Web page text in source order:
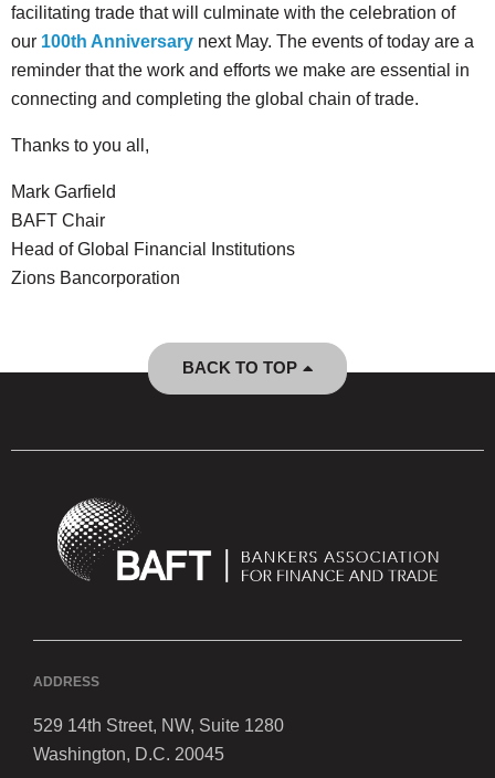
facilitating trade that will culminate with the celebration of
our 100th Anniversary next May. The events of today are a
reminder that the work and efforts we make are essential in
connecting and completing the global chain of trade.
Thanks to you all,
Mark Garfield
BAFT Chair
Head of Global Financial Institutions
Zions Bancorporation
BACK TO TOP
ADDRESS
529 14th Street, NW, Suite 1280
Washington, D.C. 20045